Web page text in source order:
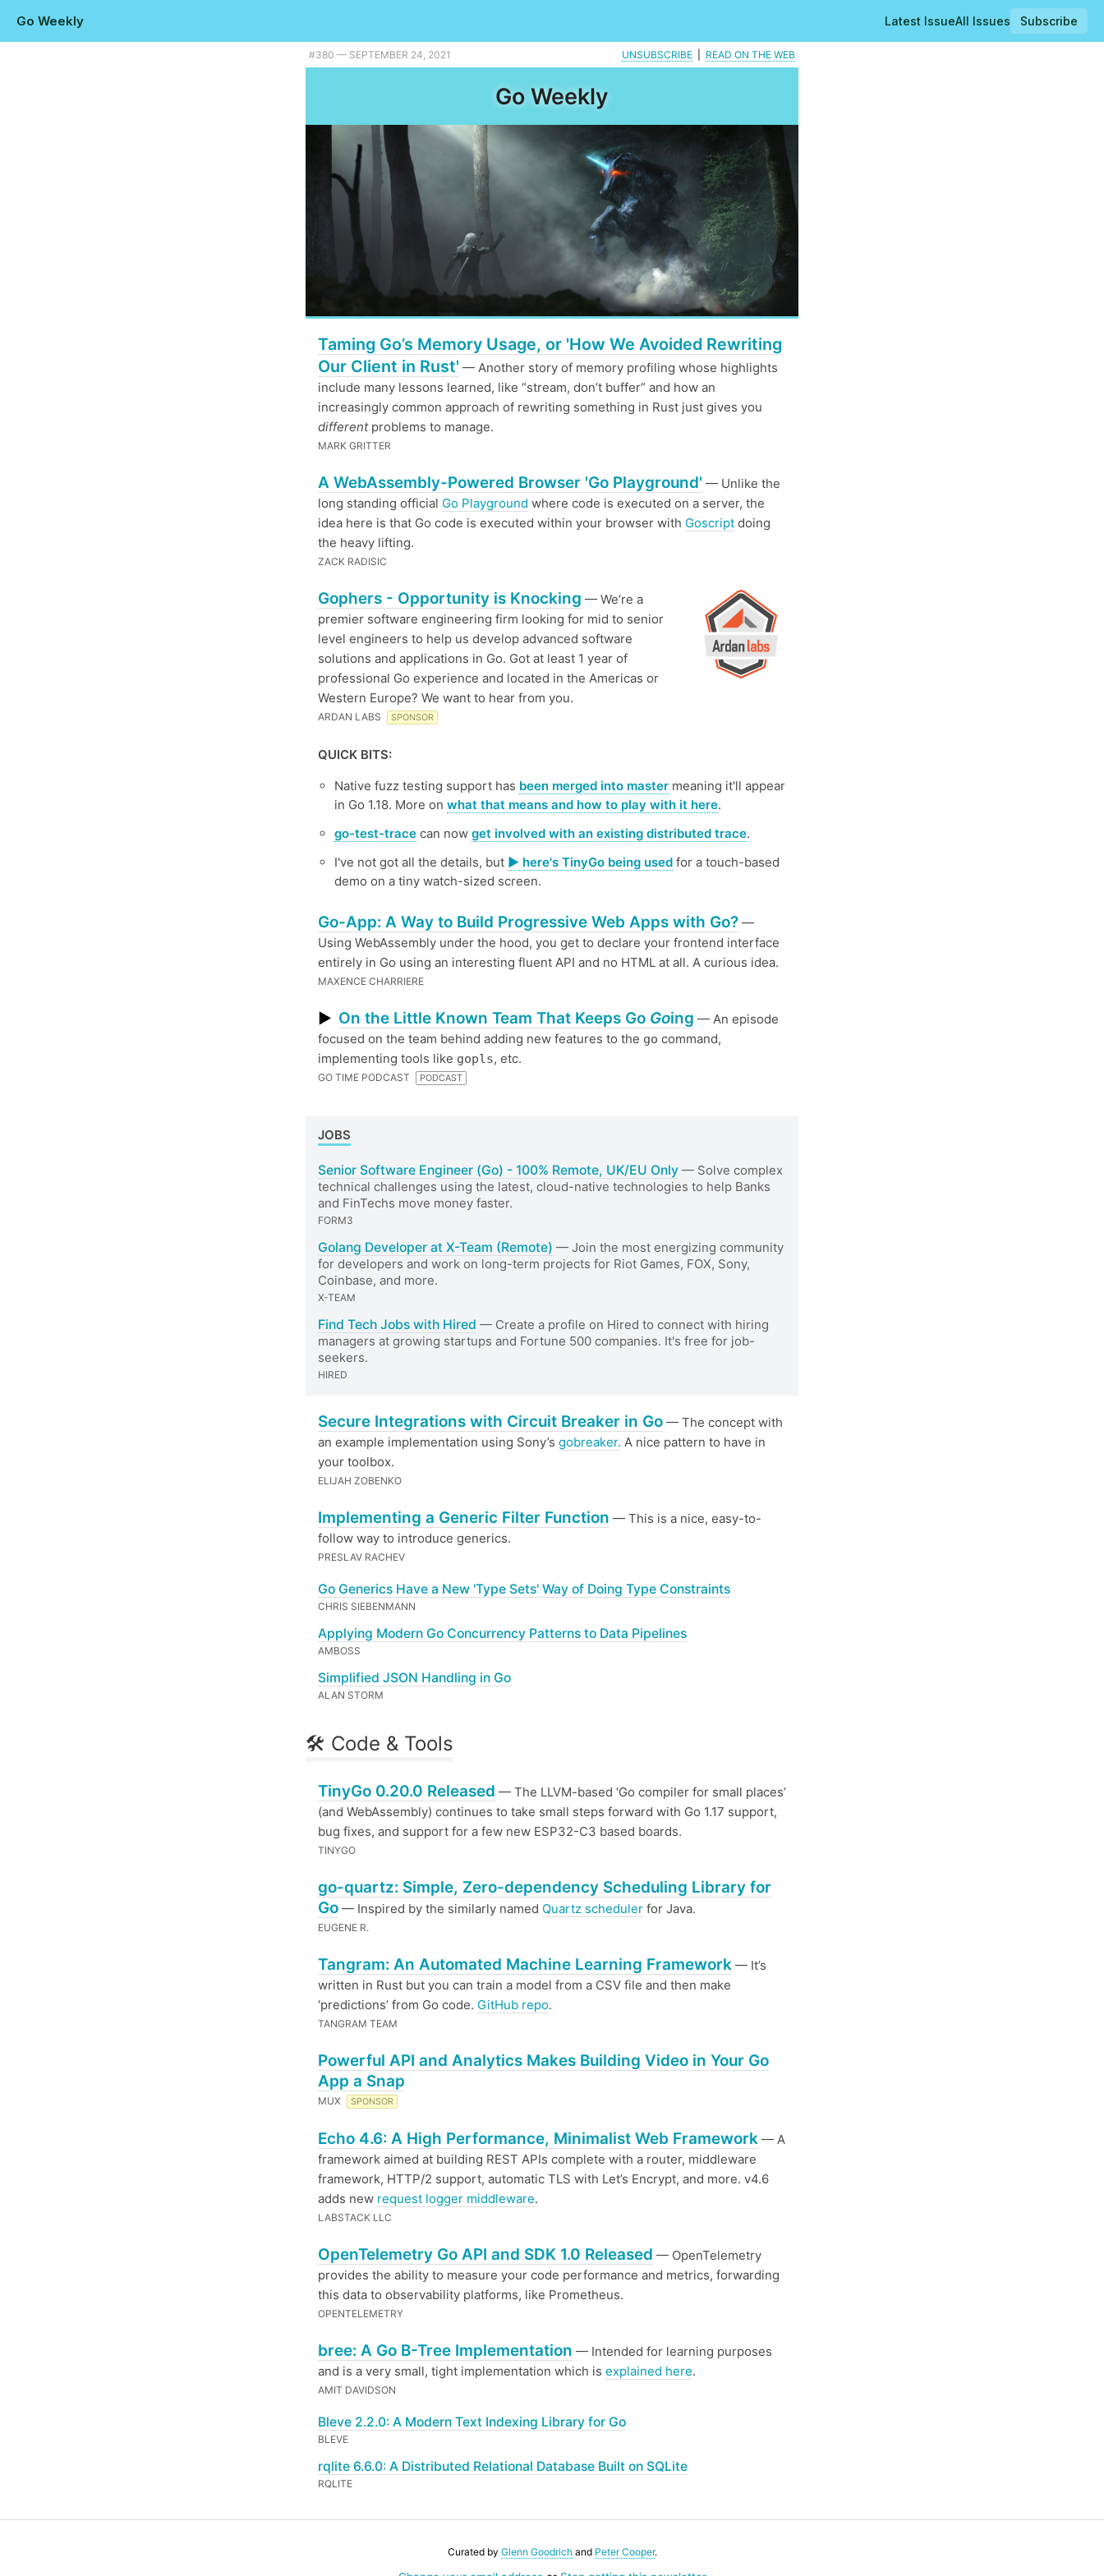
Go Weekly Latest IssueAll Issues
Subscribe
Plus taming Go memory usage, a TinyGo release, and native fuzz testing is merged into master. |
#​380 — SEPTEMBER 24, 2021 UNSUBSCRIBE READ ON THE WEB
Go Weekly
Taming Go’s Memory Usage, or 'How We Avoided Rewriting
Our Client in Rust' — Another story of memory profiling whose highlights
include many lessons learned, like “stream, don’t buffer” and how an
increasingly common approach of rewriting something in Rust just gives you
differentproblems to manage.
MARK GRITTER
A WebAssembly-Powered Browser 'Go Playground' — Unlike the
long standing official Go Playground where code is executed on a server, the
idea here is that Go code is executed within your browser with Goscript doing
the heavy lifting.
ZACK RADISIC
Gophers - Opportunity is Knocking — We’re a
premier software engineering firm looking for mid to senior
level engineers to help us develop advanced software
solutions and applications in Go. Got at least 1 year of
professional Go experience and located in the Americas or
Western Europe? We want to hear from you.
ARDAN LABS SPONSOR
QUICK BITS:
Native fuzz testing support has been merged into master meaning it'll appear
in Go 1.18. More on what that means and how to play with it here.
go-test-trace can now get involved with an existing distributed trace.
I've not got all the details, but ▶️ here's TinyGo being used for a touch-based
demo on a tiny watch-sized screen.
Go-App: A Way to Build Progressive Web Apps with Go? —
Using WebAssembly under the hood, you get to declare your frontend interface
entirely in Go using an interesting fluent API and no HTML at all. A curious idea.
MAXENCE CHARRIERE
▶ On the Little Known Team That Keeps Go Going — An episode
focused on the team behind adding new features to the go command,
implementing tools like gopls, etc.
GO TIME PODCAST PODCAST
JOBS
Senior Software Engineer (Go) - 100% Remote, UK/EU Only — Solve complex
technical challenges using the latest, cloud-native technologies to help Banks
and FinTechs move money faster.
FORM3
Golang Developer at X-Team (Remote) — Join the most energizing community
for developers and work on long-term projects for Riot Games, FOX, Sony,
Coinbase, and more.
X-TEAM
Find Tech Jobs with Hired — Create a profile on Hired to connect with hiring
managers at growing startups and Fortune 500 companies. It's free for job-
seekers.
HIRED
Secure Integrations with Circuit Breaker in Go — The concept with
an example implementation using Sony’s gobreaker. A nice pattern to have in
your toolbox.
ELIJAH ZOBENKO
Implementing a Generic Filter Function — This is a nice, easy-to-
follow way to introduce generics.
PRESLAV RACHEV
Go Generics Have a New 'Type Sets' Way of Doing Type Constraints
CHRIS SIEBENMANN
Applying Modern Go Concurrency Patterns to Data Pipelines
AMBOSS
Simplified JSON Handling in Go
ALAN STORM
🛠 Code & Tools
TinyGo 0.20.0 Released — The LLVM-based ‘Go compiler for small places’
(and WebAssembly) continues to take small steps forward with Go 1.17 support,
bug fixes, and support for a few new ESP32-C3 based boards.
TINYGO
go-quartz: Simple, Zero-dependency Scheduling Library for
Go — Inspired by the similarly named Quartz scheduler for Java.
EUGENE R.
Tangram: An Automated Machine Learning Framework — It’s
written in Rust but you can train a model from a CSV file and then make
‘predictions’ from Go code. GitHub repo.
TANGRAM TEAM
Powerful API and Analytics Makes Building Video in Your Go
App a Snap
MUX SPONSOR
Echo 4.6: A High Performance, Minimalist Web Framework — A
framework aimed at building REST APIs complete with a router, middleware
framework, HTTP/2 support, automatic TLS with Let’s Encrypt, and more. v4.6
adds new request logger middleware.
LABSTACK LLC
OpenTelemetry Go API and SDK 1.0 Released — OpenTelemetry
provides the ability to measure your code performance and metrics, forwarding
this data to observability platforms, like Prometheus.
OPENTELEMETRY
bree: A Go B-Tree Implementation — Intended for learning purposes
and is a very small, tight implementation which is explained here.
AMIT DAVIDSON
Bleve 2.2.0: A Modern Text Indexing Library for Go
BLEVE
rqlite 6.6.0: A Distributed Relational Database Built on SQLite
RQLITE
Curated by Glenn Goodrichand Peter Cooper.